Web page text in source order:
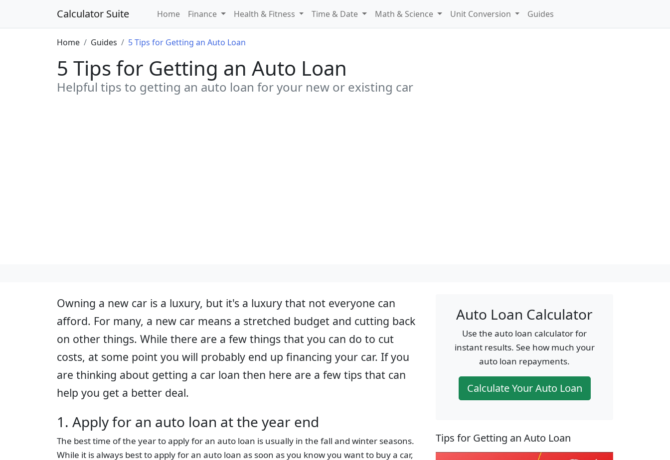
Calculator Suite Home Finance Health & Fitness Time & Date Math & Science Unit Conversion Guides
Home Guides 5 Tips for Getting an Auto Loan
5 Tips for Getting an Auto Loan
Helpful tips to getting an auto loan for your new or existing car
Owning a new car is a luxury, but it's a luxury that not everyone can
afford. For many, a new car means a stretched budget and cutting back
on other things. While there are a few things that you can do to cut
costs, at some point you will probably end up financing your car. If you
are thinking about getting a car loan then here are a few tips that can
help you get a better deal.
1. Apply for an auto loan at the year end
The best time of the year to apply for an auto loan is usually in the fall and winter seasons.
While it is always best to apply for an auto loan as soon as you know you want to buy a car,
Auto Loan Calculator
Use the auto loan calculator for
instant results. See how much your
auto loan repayments.
Calculate Your Auto Loan
Tips for Getting an Auto Loan